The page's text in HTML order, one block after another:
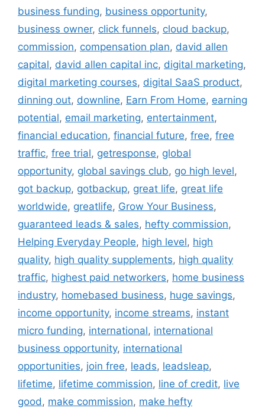
business funding, business opportunity,
business owner, click funnels, cloud backup,
commission, compensation plan, david allen
capital, david allen capital inc, digital marketing,
digital marketing courses, digital SaaS product,
dinning out, downline, Earn From Home, earning
potential, email marketing, entertainment,
financial education, financial future, free, free
traffic, free trial, getresponse, global
opportunity, global savings club, go high level,
got backup, gotbackup, great life, great life
worldwide, greatlife, Grow Your Business,
guaranteed leads & sales, hefty commission,
Helping Everyday People, high level, high
quality, high quality supplements, high quality
traffic, highest paid networkers, home business
industry, homebased business, huge savings,
income opportunity, income streams, instant
micro funding, international, international
business opportunity, international
opportunities, join free, leads, leadsleap,
lifetime, lifetime commission, line of credit, live
good , make commission, make hefty